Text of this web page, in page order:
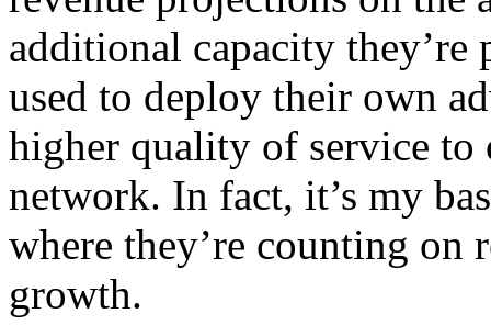
additional capacity
used to deploy their own
higher quality of service to
network. In fact, it’s my
where they’re counting
growth.